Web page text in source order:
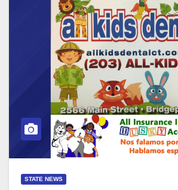
STATE NEWS